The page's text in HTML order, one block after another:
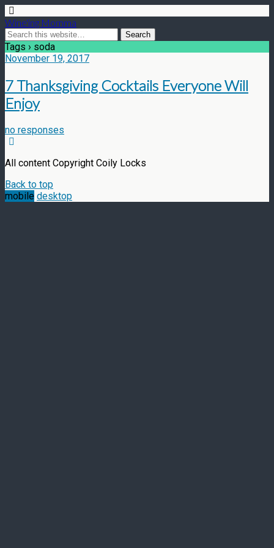
Wine'ing Momma
Tags › soda
November 19, 2017
7 Thanksgiving Cocktails Everyone Will
Enjoy
no responses
All content Copyright Coily Locks
Back to top
mobile desktop